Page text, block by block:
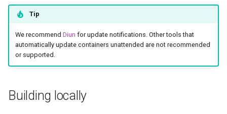
Tip
We recommend Diun for update notifications. Other tools that
automatically update containers unattended are not recommended
or supported.
Building locally